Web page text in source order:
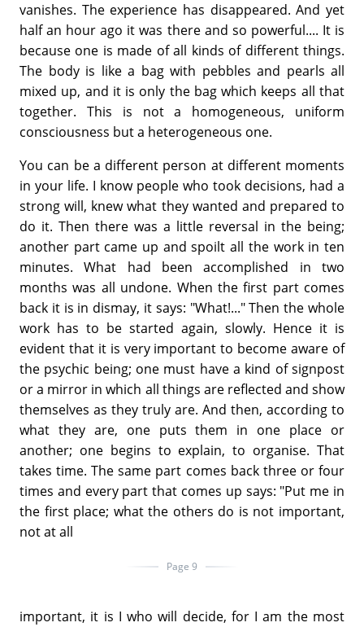
vanishes. The experience has disappeared. And yet
half an hour ago it was there and so powerful.... It is
because one is made of all kinds of different things.
The body is like a bag with pebbles and pearls all
mixed up, and it is only the bag which keeps all that
together. This is not a homogeneous, uniform
consciousness but a heterogeneous one.
You can be a different person at different moments
in your life. I know people who took decisions, had a
strong will, knew what they wanted and prepared to
do it. Then there was a little reversal in the being;
another part came up and spoilt all the work in ten
minutes. What had been accomplished in two
months was all undone. When the first part comes
back it is in dismay, it says: "What!..." Then the whole
work has to be started again, slowly. Hence it is
evident that it is very important to become aware of
the psychic being; one must have a kind of signpost
or a mirror in which all things are reflected and show
themselves as they truly are. And then, according to
what they are, one puts them in one place or
another; one begins to explain, to organise. That
takes time. The same part comes back three or four
times and every part that comes up says: "Put me in
the first place; what the others do is not important,
not at all
Page 9
important, it is I who will decide, for I am the most